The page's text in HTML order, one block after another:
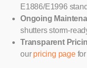
E1886/E1996
Ongoing
shutters storm-
Transparent
ourpricing pagefor